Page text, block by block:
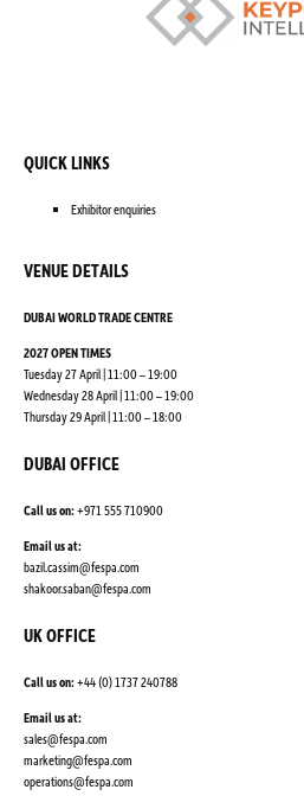
QUICK LINKS
Exhibitor enquiries
VENUE DETAILS
DUBAI WORLD TRADE CENTRE
2027 OPEN TIMES
Tuesday 27 April | 11:00 – 19:00
Wednesday 28 April | 11:00 – 19:00
Thursday 29 April | 11:00 – 18:00
DUBAI OFFICE
Call us on:+971 555 710900
Email us at:
bazil.cassim@fespa.com
shakoor.saban@fespa.com
UK OFFICE
Call us on:+44 (0) 1737 240788
Email us at:
sales@fespa.com
marketing@fespa.com
​operations@fespa.com